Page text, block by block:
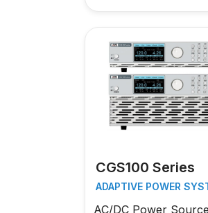
CGS100 Series
ADAPTIVE POWER
AC/DC Power Source